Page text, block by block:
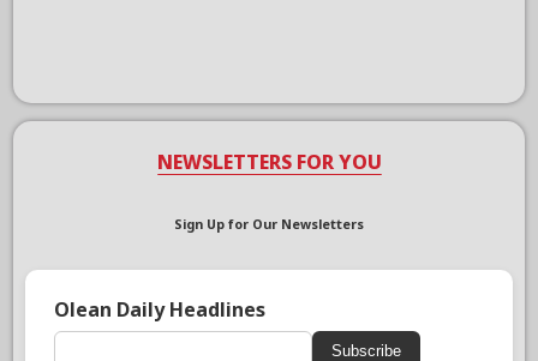
NEWSLETTERS FOR YOU
Sign Up for Our Newsletters
Olean Daily Headlines
Subscribe